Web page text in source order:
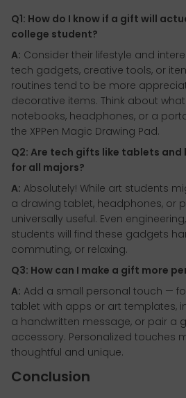
Q1: How do I know if a gift will
college student?
A: Consider their lifestyle and
tech gadgets, creative tools, or
routines tend to be more
decorative items. Think about
notebooks, headphones, or a
the XPPen Magic Drawing Pad.
Q2: Are tech gifts like tablets
for all majors?
A: Absolutely! While art students
a drawing tablet, headphones, or
universally useful. Even
students will find these gadgets
commuting, or relaxing.
Q3: How can I make a gift more
A: Add a small personal touch —
tablet with apps or art templates,
a handwritten message, or pair a
accessory. Personalized touches
thoughtful and unique.
Conclusion